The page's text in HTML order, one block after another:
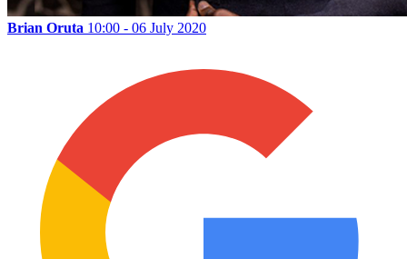
Brian Oruta 10:00 - 06 July 2020